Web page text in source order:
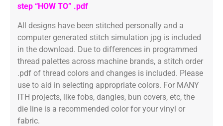
step “HOW TO” .pdf
All designs have been stitched personally and a
computer generated stitch simulation jpg is included
in the download. Due to differences in programmed
thread palettes across machine brands, a stitch order
.pdf of thread colors and changes is included. Please
use to aid in selecting appropriate colors. For MANY
ITH projects, like fobs, dangles, bun covers, etc, the
die line is a recommended color for your vinyl or
fabric.